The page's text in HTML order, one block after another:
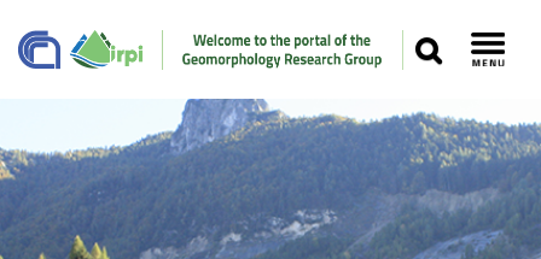
SEARCH